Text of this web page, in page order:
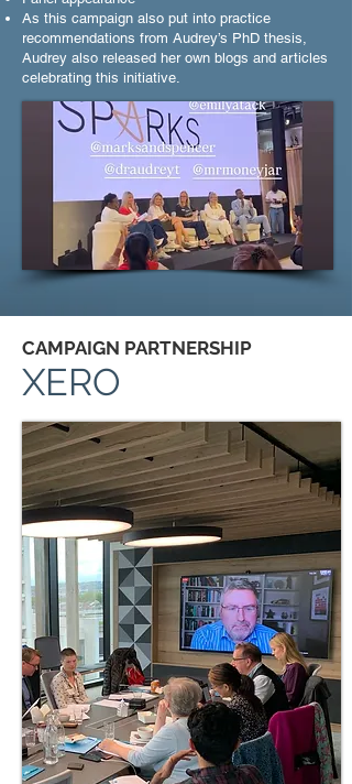
As this campaign also put into practice
recommendations from Audrey’s PhD thesis,
Audrey also released her own blogs and articles
celebrating this initiative.
CAMPAIGN PARTNERSHIP
XERO